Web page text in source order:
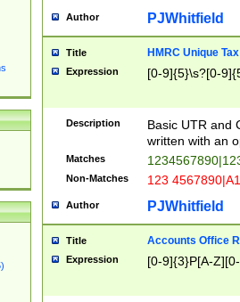
Author PJWhitfield
Title HMRC Unique
Expression [0-9]{5}\s?[0-
Description
Basic UTR and
written with an
Matches
Non-Matches 123
Author PJWhitfield
Title Accounts Office
Expression [0-9]{3}P[A-